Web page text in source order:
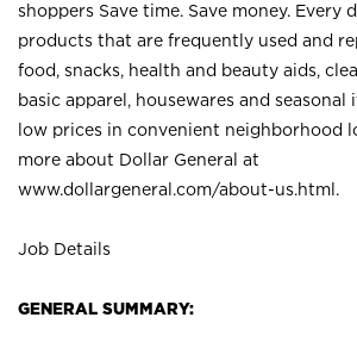
shoppers Save time. Save money. Every
products that are frequently used and
food, snacks, health and beauty aids,
basic apparel, housewares and seasonal
low prices in convenient neighborhood
more about Dollar General at
www.dollargeneral.com/about-us.html .
Job Details
GENERAL SUMMARY: